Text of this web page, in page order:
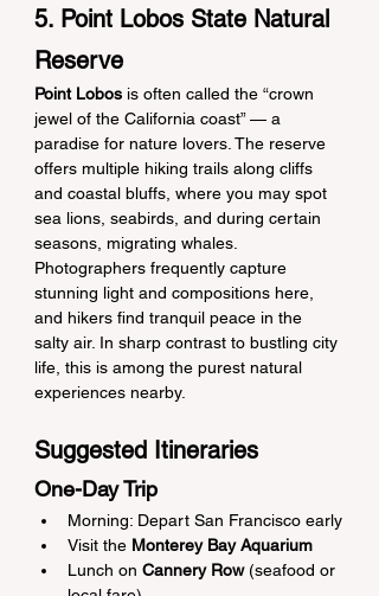
5. Point Lobos State Natural
Reserve
Point Lobos is often called the “crown
jewel of the California coast” — a
paradise for nature lovers. The reserve
offers multiple hiking trails along cliffs
and coastal bluffs, where you may spot
sea lions, seabirds, and during certain
seasons, migrating whales.
Photographers frequently capture
stunning light and compositions here,
and hikers find tranquil peace in the
salty air. In sharp contrast to bustling city
life, this is among the purest natural
experiences nearby.
Suggested Itineraries
One-Day Trip
Morning: Depart San Francisco early
Visit the Monterey Bay Aquarium
Lunch on Cannery Row (seafood or